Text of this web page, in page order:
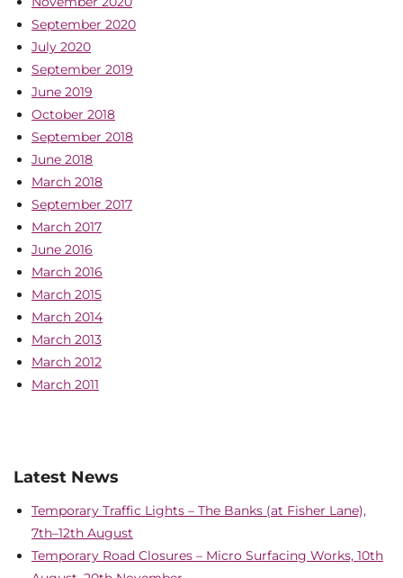
September 2020
July 2020
September 2019
June 2019
October 2018
September 2018
June 2018
March 2018
September 2017
March 2017
June 2016
March 2016
March 2015
March 2014
March 2013
March 2012
March 2011
Latest News
Temporary Traffic Lights – The Banks (at Fisher Lane),
7th–12th August
Temporary Road Closures – Micro Surfacing Works, 10th